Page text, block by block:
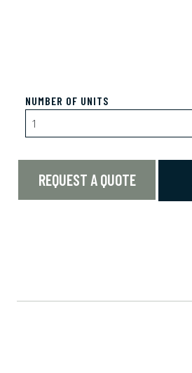
NUMBER OF UNITS
REQUEST A QUOTE